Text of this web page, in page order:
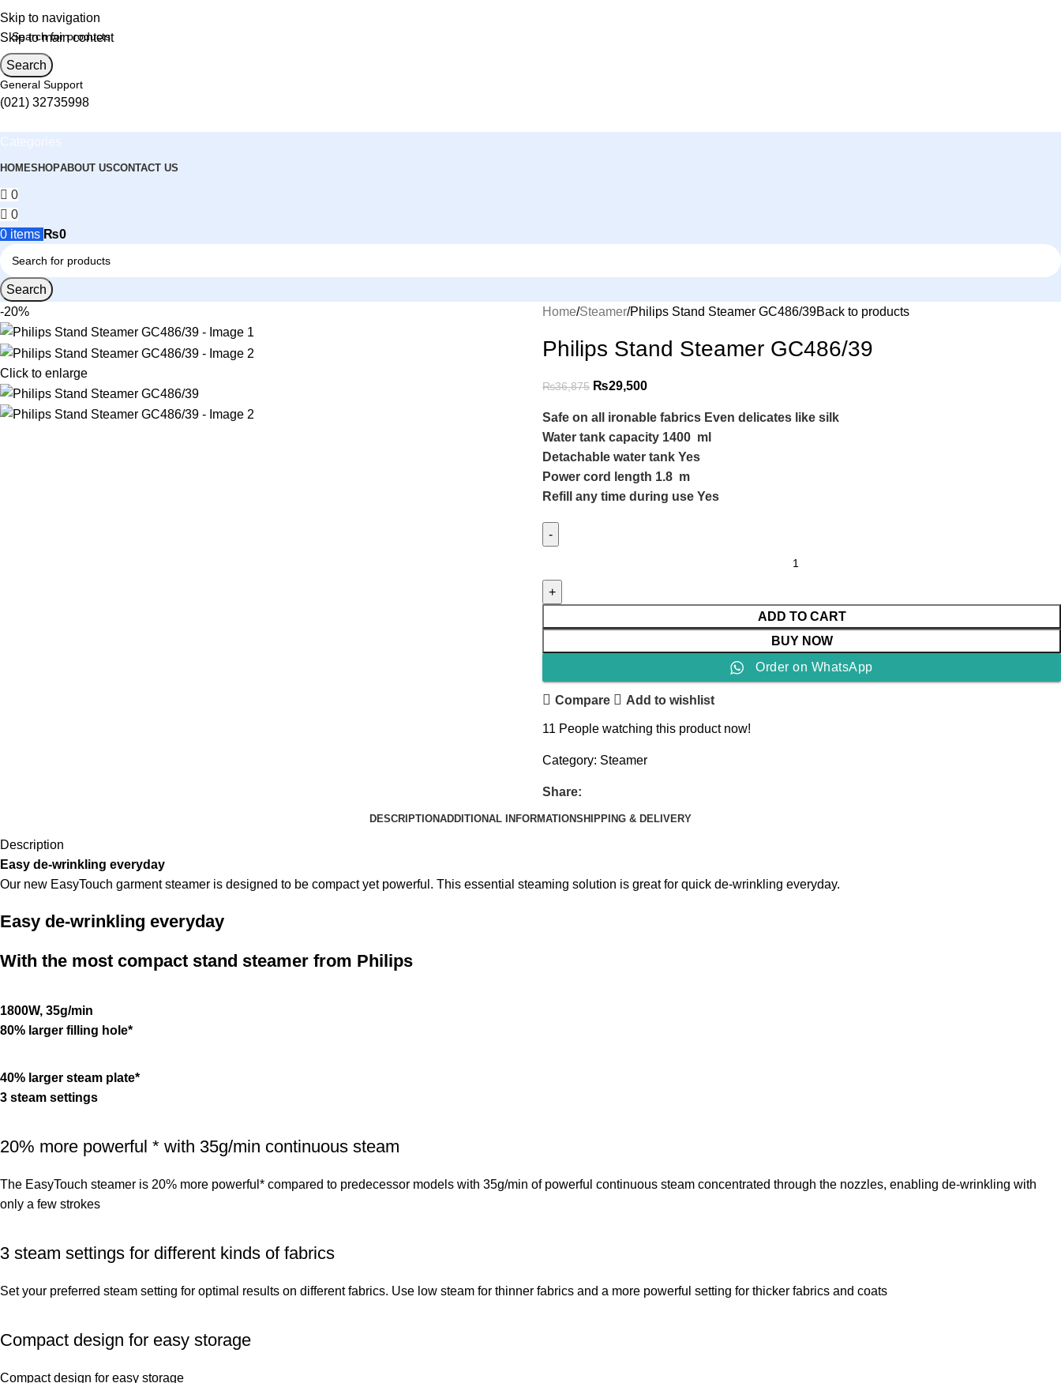
Skip to navigation
Skip to main content
Search
General Support
(021) 32735998
HOMESHOPABOUT USCONTACT US
0
0
0 items ₨0
Search
-20%
Click to enlarge
Home Steamer Philips Stand Steamer GC486/39Back to products
Philips Stand Steamer GC486/39
₨36,875 ₨29,500
Safe on all ironable fabrics Even delicates like silk
Water tank capacity 1400 ml
Detachable water tank Yes
Power cord length 1.8 m
Refill any time during use Yes
ADD TO CART
BUY NOW
Order on WhatsApp
Compare Add to wishlist
11 People watching this product now!
Category: Steamer
Share:
DESCRIPTIONADDITIONAL INFORMATIONSHIPPING & DELIVERY
Description
Easy de-wrinkling everyday
Our new EasyTouch garment steamer is designed to be compact yet powerful. This essential steaming solution is great for quick de-wrinkling everyday.
Easy de-wrinkling everyday
With the most compact stand steamer from Philips
1800W, 35g/min
80% larger filling hole*
40% larger steam plate*
3 steam settings
20% more powerful * with 35g/min continuous steam
The EasyTouch steamer is 20% more powerful* compared to predecessor models with 35g/min of powerful continuous steam concentrated through the nozzles, enabling de-wrinkling with
only a few strokes
3 steam settings for different kinds of fabrics
Set your preferred steam setting for optimal results on different fabrics. Use low steam for thinner fabrics and a more powerful setting for thicker fabrics and coats
Compact design for easy storage
Compact design for easy storage